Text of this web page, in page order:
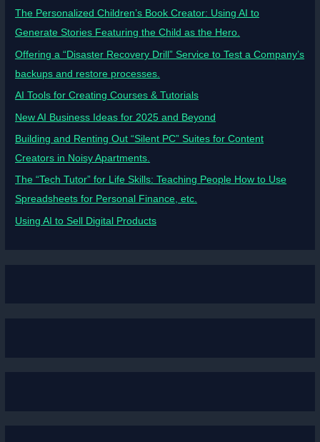
The Personalized Children’s Book Creator: Using AI to
Generate Stories Featuring the Child as the Hero.
Offering a “Disaster Recovery Drill” Service to Test a Company’s
backups and restore processes.
AI Tools for Creating Courses & Tutorials
New AI Business Ideas for 2025 and Beyond
Building and Renting Out “Silent PC” Suites for Content
Creators in Noisy Apartments.
The “Tech Tutor” for Life Skills: Teaching People How to Use
Spreadsheets for Personal Finance, etc.
Using AI to Sell Digital Products